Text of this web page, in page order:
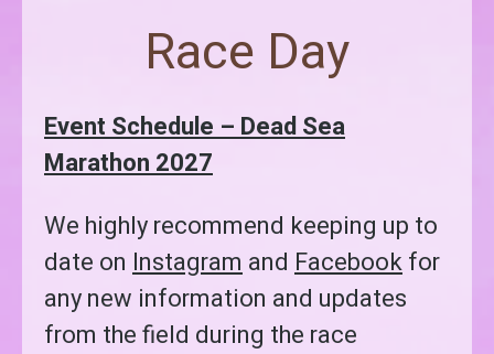
Race Day
Event Schedule – Dead Sea
Marathon 2027
We highly recommend keeping up to
date on Instagram and Facebookfor
any new information and updates
from the field during the race